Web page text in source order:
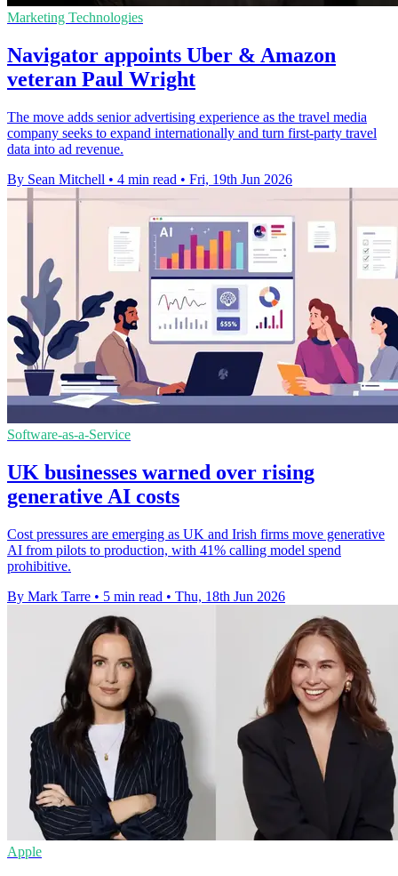
Marketing Technologies
Navigator appoints Uber & Amazon
veteran Paul Wright
The move adds senior advertising experience as the travel media
company seeks to expand internationally and turn first-party travel
data into ad revenue.
By Sean Mitchell • 4 min read • Fri, 19th Jun 2026
Software-as-a-Service
UK businesses warned over rising
generative AI costs
Cost pressures are emerging as UK and Irish firms move generative
AI from pilots to production, with 41% calling model spend
prohibitive.
By Mark Tarre • 5 min read • Thu, 18th Jun 2026
Apple